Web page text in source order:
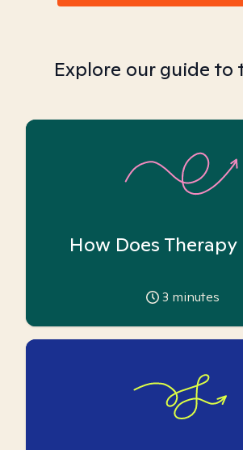
Explore our guide to
How Does Therapy
3 minutes